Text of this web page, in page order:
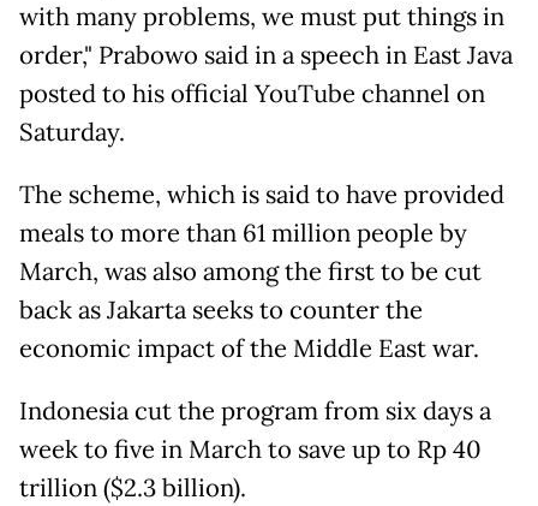
with many problems, we must put things in
order," Prabowo said in a speech in East Java
posted to his official YouTube channel on
Saturday.
The scheme, which is said to have provided
meals to more than 61 million people by
March, was also among the first to be cut
back as Jakarta seeks to counter the
economic impact of the Middle East war.
Indonesia cut the program from six days a
week to five in March to save up to Rp 40
trillion ($2.3 billion).